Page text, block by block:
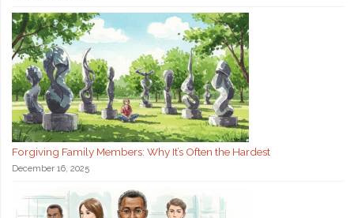
Forgiving Family Members: Why It’s Often the Hardest
December 16, 2025